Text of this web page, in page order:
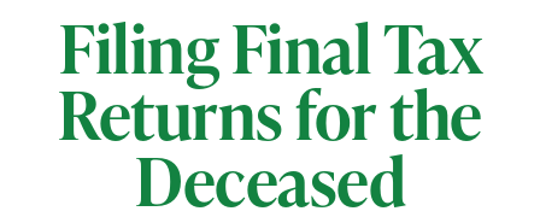
Filing Final Tax
Returns for the
Deceased